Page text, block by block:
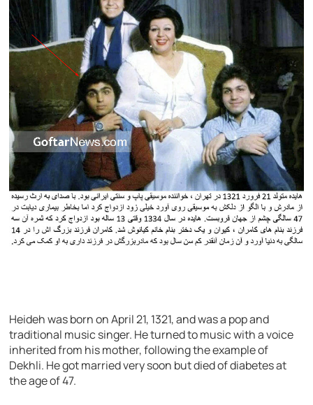
Heideh was born on April 21, 1321, and was a pop and
traditional music singer. He turned to music with a voice
inherited from his mother, following the example of
Dekhli. He got married very soon but died of diabetes at
the age of 47.